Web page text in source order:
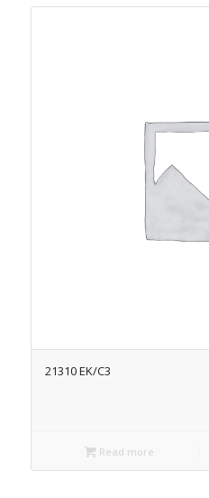
21310 EK/C3
Read more